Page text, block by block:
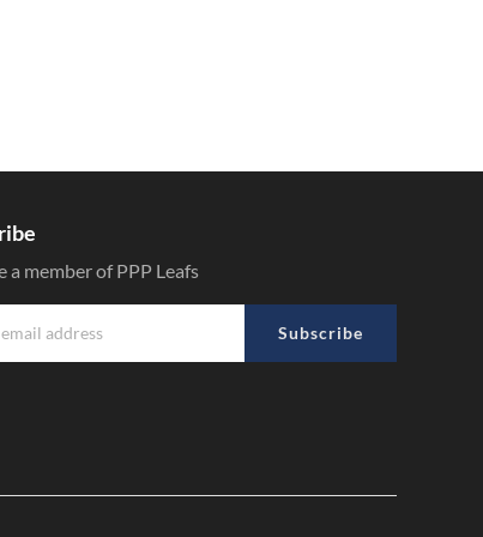
a member of PPP Leafs
Subscribe